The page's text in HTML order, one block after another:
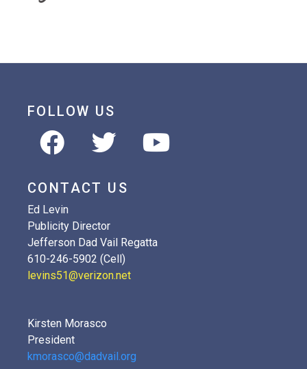
FOLLOW US
CONTACT US
Ed Levin
Publicity Director
Jefferson Dad Vail Regatta
610-246-5902 (Cell)
levins51@verizon.net
Kirsten Morasco
President
kmorasco@dadvail.org